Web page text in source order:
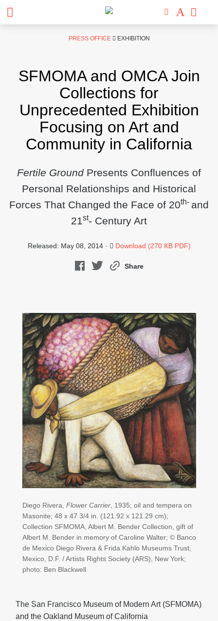
PRESS OFFICE EXHIBITION
SFMOMA and OMCA Join
Collections for
Unprecedented Exhibition
Focusing on Art and
Community in California
Fertile GroundPresents Confluences of
Personal Relationships and Historical
Forces That Changed the Face of 20th- and
21st- Century Art
Released: May 08, 2014 · Download (270 KB PDF)
Share
Diego Rivera, Flower Carrier, 1935; oil and tempera on
Masonite; 48 x 47 3/4 in. (121.92 x 121.29 cm);
Collection SFMOMA, Albert M. Bender Collection, gift of
Albert M. Bender in memory of Caroline Walter; © Banco
de Mexico Diego Rivera & Frida Kahlo Museums Trust,
Mexico, D.F. / Artists Rights Society (ARS), New York;
photo: Ben Blackwell
The San Francisco Museum of Modern Art (SFMOMA)
and the Oakland Museum of California